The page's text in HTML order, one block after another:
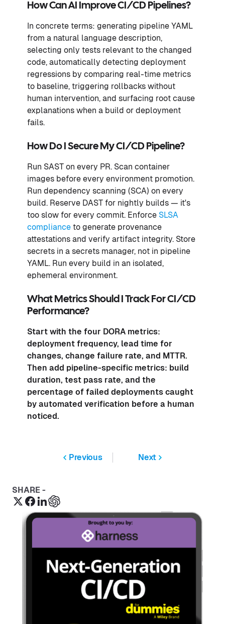
How Can AI Improve CI/CD Pipelines?
In concrete terms: generating pipeline YAML
from a natural language description,
selecting only tests relevant to the changed
code, automatically detecting deployment
regressions by comparing real-time metrics
to baseline, triggering rollbacks without
human intervention, and surfacing root cause
explanations when a build or deployment
fails.
How Do I Secure My CI/CD Pipeline?
Run SAST on every PR. Scan container
images before every environment promotion.
Run dependency scanning (SCA) on every
build. Reserve DAST for nightly builds — it's
too slow for every commit. Enforce SLSA
compliance to generate provenance
attestations and verify artifact integrity. Store
secrets in a secrets manager, not in pipeline
YAML. Run every build in an isolated,
ephemeral environment.
What Metrics Should I Track For CI/CD
Performance?
Start with the four DORA metrics:
deployment frequency, lead time for
changes, change failure rate, and MTTR.
Then add pipeline-specific metrics: build
duration, test pass rate, and the
percentage of failed deployments caught
by automated verification before a human
noticed.
Previous Next
SHARE -